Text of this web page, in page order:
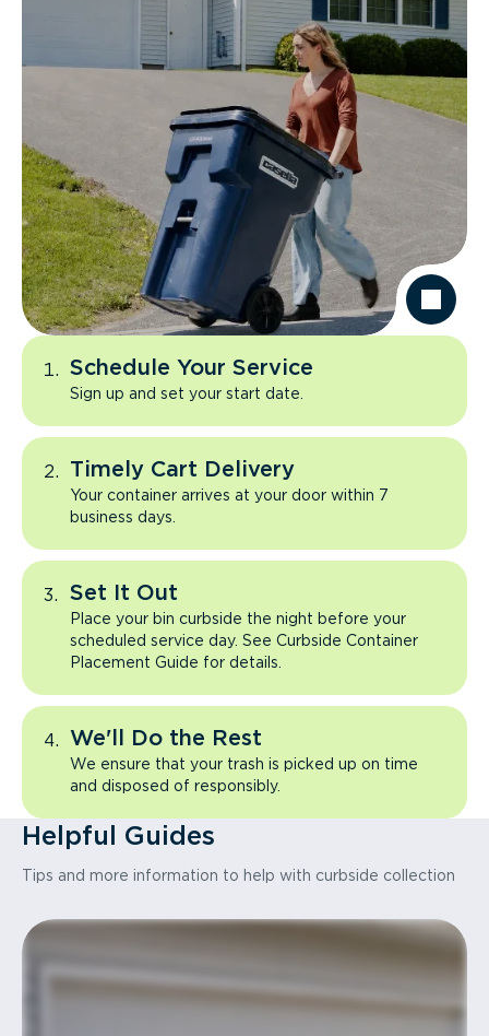
Schedule Your Service
Sign up and set your start date.
Timely Cart Delivery
Your container arrives at your door within 7
business days.
Set It Out
Place your bin curbside the night before your
scheduled service day. See Curbside Container
Placement Guide for details.
We'll Do the Rest
We ensure that your trash is picked up on time
and disposed of responsibly.
Helpful Guides
Tips and more information to help with curbside collection